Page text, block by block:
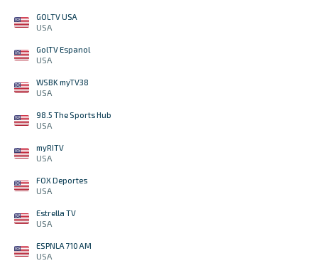
GOLTV USA
USA
GolTV Espanol
USA
WSBK myTV38
USA
98.5 The Sports Hub
USA
myRITV
USA
FOX Deportes
USA
Estrella TV
USA
ESPNLA 710 AM
USA